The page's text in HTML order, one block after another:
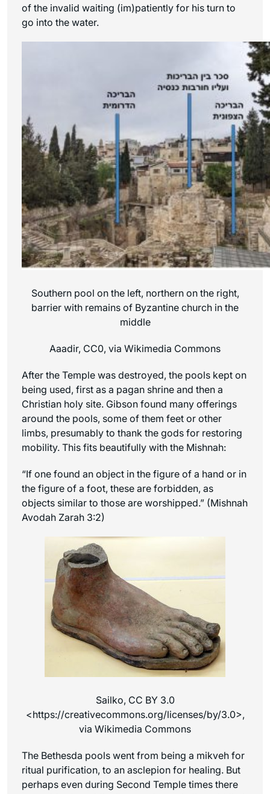
of the invalid waiting (im)patiently for his turn to
go into the water.
Southern pool on the left, northern on the right,
barrier with remains of Byzantine church in the
middle
Aaadir, CC0, via Wikimedia Commons
After the Temple was destroyed, the pools kept on
being used, first as a pagan shrine and then a
Christian holy site. Gibson found many offerings
around the pools, some of them feet or other
limbs, presumably to thank the gods for restoring
mobility. This fits beautifully with the Mishnah:
“If one found an object in the figure of a hand or in
the figure of a foot, these are forbidden, as
objects similar to those are worshipped.” (Mishnah
Avodah Zarah 3:2)
Sailko, CC BY 3.0
<https://creativecommons.org/licenses/by/3.0>,
via Wikimedia Commons
The Bethesda pools went from being a mikveh for
ritual purification, to an asclepion for healing. But
perhaps even during Second Temple times there